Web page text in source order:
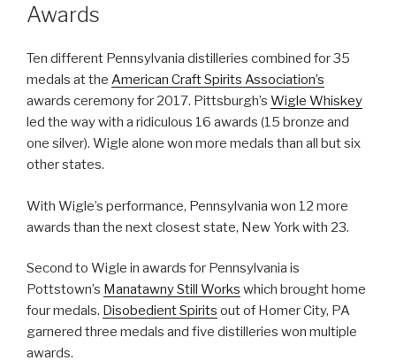
Awards
Ten different Pennsylvania distilleries combined for 35
medals at the American Craft Spirits Association’s
awards ceremony for 2017. Pittsburgh’s Wigle Whiskey
led the way with a ridiculous 16 awards (15 bronze and
one silver). Wigle alone won more medals than all but six
other states.
With Wigle’s performance, Pennsylvania won 12 more
awards than the next closest state, New York with 23.
Second to Wigle in awards for Pennsylvania is
Pottstown’s Manatawny Still Works which brought home
four medals. Disobedient Spirits out of Homer City, PA
garnered three medals and five distilleries won multiple
awards.